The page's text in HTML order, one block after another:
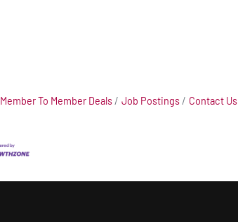
Member To Member Deals Job Postings Contact Us